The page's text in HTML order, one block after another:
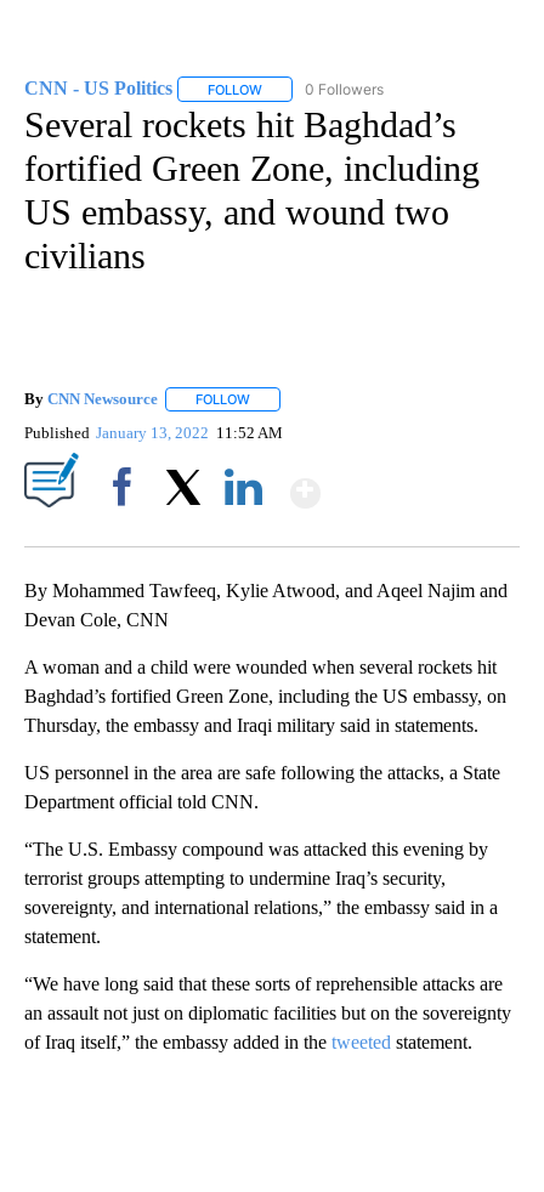
CNN - US Politics FOLLOW FOLLOW "CNN - US POLITICS" TO
0 Followers
Several rockets hit Baghdad’s
fortified Green Zone, including
US embassy, and wound two
civilians
By CNN Newsource FOLLOW
Published January 13, 2022 11:52 AM
By Mohammed Tawfeeq, Kylie Atwood, and Aqeel Najim and
Devan Cole, CNN
A woman and a child were wounded when several rockets hit
Baghdad’s fortified Green Zone, including the US embassy, on
Thursday, the embassy and Iraqi military said in statements.
US personnel in the area are safe following the attacks, a State
Department official told CNN.
“The U.S. Embassy compound was attacked this evening by
terrorist groups attempting to undermine Iraq’s security,
sovereignty, and international relations,” the embassy said in a
statement.
“We have long said that these sorts of reprehensible attacks are
an assault not just on diplomatic facilities but on the sovereignty
of Iraq itself,” the embassy added in the tweeted statement.